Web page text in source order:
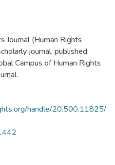
Journal (Human Rights
journal, published
Campus of Human Rights
handle/20.500.11825/